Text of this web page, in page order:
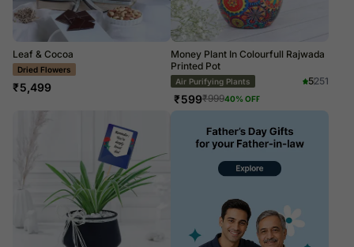
Leaf & Cocoa
LUXE
₹5,499
Money Plant In Colourfull Rajwada
Printed Pot
Air Purifying Plants 5251
₹599₹99940% OFF